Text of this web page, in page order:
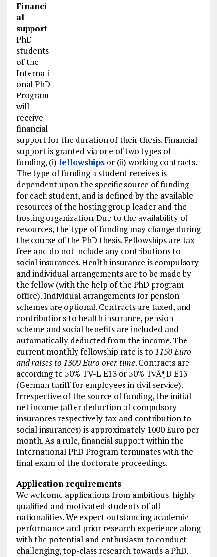
Financi
al
support
PhD
students
of the
Internati
onal PhD
Program
will
receive
financial
support for the duration of their thesis. Financial
support is granted via one of two types of
funding, (i) fellowshipsor (ii) working contracts.
The type of funding a student receives is
dependent upon the specific source of funding
for each student, and is defined by the available
resources of the hosting group leader and the
hosting organization. Due to the availability of
resources, the type of funding may change during
the course of the PhD thesis. Fellowships are tax
free and do not include any contributions to
social insurances. Health insurance is compulsory
and individual arrangements are to be made by
the fellow (with the help of the PhD program
office). Individual arrangements for pension
schemes are optional. Contracts are taxed, and
contributions to health insurance, pension
scheme and social benefits are included and
automatically deducted from the income. The
current monthly fellowship rate is to 1150 Euro
and raises to 1300 Euro over time. Contracts are
according to 50% TV-L E13 or 50% TvÃ¶D E13
(German tariff for employees in civil service).
Irrespective of the source of funding, the initial
net income (after deduction of compulsory
insurances respectively tax and contribution to
social insurances) is approximately 1000 Euro per
month. As a rule, financial support within the
International PhD Program terminates with the
final exam of the doctorate proceedings.
Application requirements
We welcome applications from ambitious, highly
qualified and motivated students of all
nationalities. We expect outstanding academic
performance and prior research experience along
with the potential and enthusiasm to conduct
challenging, top-class research towards a PhD.